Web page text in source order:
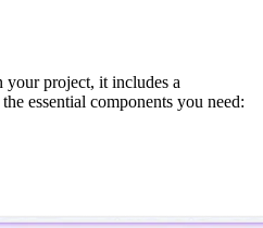
project, it includes a
essential components you need: